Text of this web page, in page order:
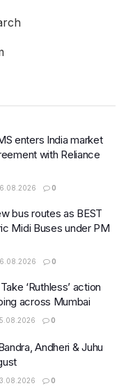
enters India market
with Reliance
0
bus routes as BEST
Midi Buses under PM
0
‘Ruthless’ action
across Mumbai
0
Andheri & Juhu
0